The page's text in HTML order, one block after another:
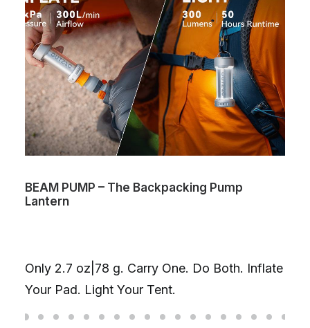
BEAM PUMP – The Backpacking Pump
Lantern
Only 2.7 oz|78 g. Carry One. Do Both. Inflate
Your Pad. Light Your Tent.